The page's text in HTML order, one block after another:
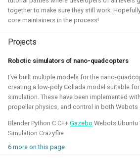
together to make sure they still work.
core maintainers in the process!
Projects
Robotic simulators of nano-quadcopters
I've built multiple models for the nano-
creating a low-poly Collada model suitable
simulation. These have been implemented
propeller physics, and control in both Webots
Blender Python C C++ Gazebo Webots Ubuntu
Simulation Crazyflie
6 more on this page
I've experimented quite a bit to see if
experience for developing for ROS 2
myself and also sharing those tips
gained much experience on working
Windows in CI.
Related Links